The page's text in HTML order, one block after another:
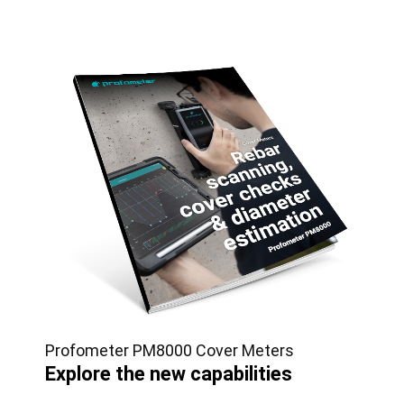
Profometer PM8000 Cover Meters
Explore the new capabilities